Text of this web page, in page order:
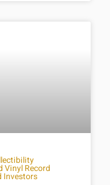
Vinyl Record
Investors